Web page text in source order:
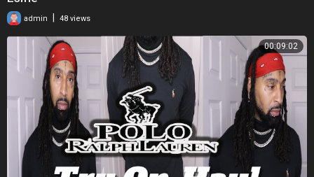
admin 48 views
00:09:02